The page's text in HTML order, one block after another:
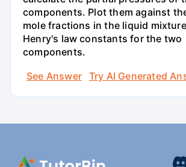
components. Plot them against
mole fractions in the liquid
Henry's law constants for the two
components.
See Answer
Try AI Generated